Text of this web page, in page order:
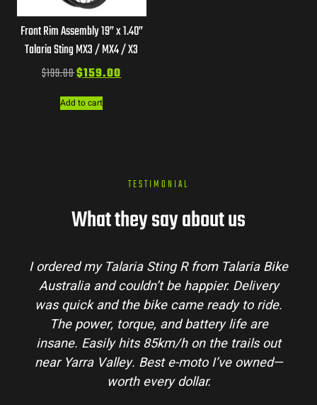
Front Rim Assembly 19” x 1.40”
Talaria Sting MX3 / MX4 / X3
$199.00$159.00
Add to cart
TESTIMONIAL
What they say about us
I ordered my Talaria Sting R from Talaria Bike
Australia and couldn’t be happier. Delivery
was quick and the bike came ready to ride.
The power, torque, and battery life are
insane. Easily hits 85km/h on the trails out
near Yarra Valley. Best e-moto I’ve owned—
worth every dollar.